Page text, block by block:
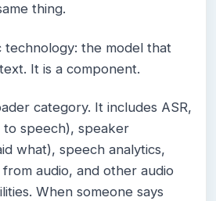
thing.
technology: the model that
It is a component.
category. It includes ASR,
speech), speaker
what), speech analytics,
audio, and other audio
When someone says